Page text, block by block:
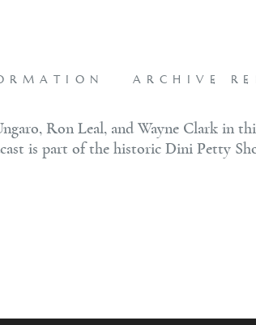
ARCHIVE
Ron Leal, and Wayne Clark in
is part of the historic Dini Petty